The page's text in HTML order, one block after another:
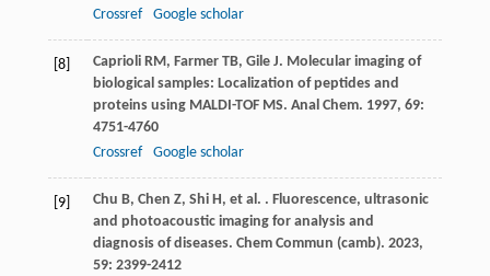
Crossref
Google scholar
[8] Caprioli RM, Farmer TB, Gile J. Molecular imaging of
biological samples: Localization of peptides and
proteins using MALDI-TOF MS. Anal Chem. 1997, 69:
4751-4760
Crossref
Google scholar
[9] Chu B, Chen Z, Shi H, et al. . Fluorescence, ultrasonic
and photoacoustic imaging for analysis and
diagnosis of diseases. Chem Commun (camb). 2023,
59: 2399-2412